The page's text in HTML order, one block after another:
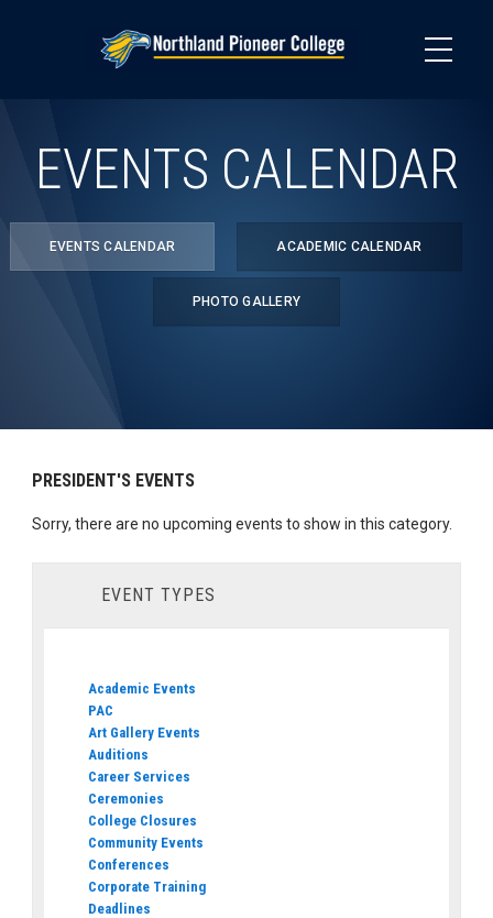
EVENTS CALENDAR
EVENTS CALENDAR ACADEMIC CALENDAR
PHOTO GALLERY
PRESIDENT'S EVENTS
Sorry, there are no upcoming events to show in this category.
EVENT TYPES
Academic Events
PAC
Art Gallery Events
Auditions
Career Services
Ceremonies
College Closures
Community Events
Conferences
Corporate Training
Deadlines